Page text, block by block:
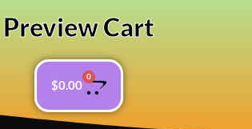
Preview Cart
$0.00
0